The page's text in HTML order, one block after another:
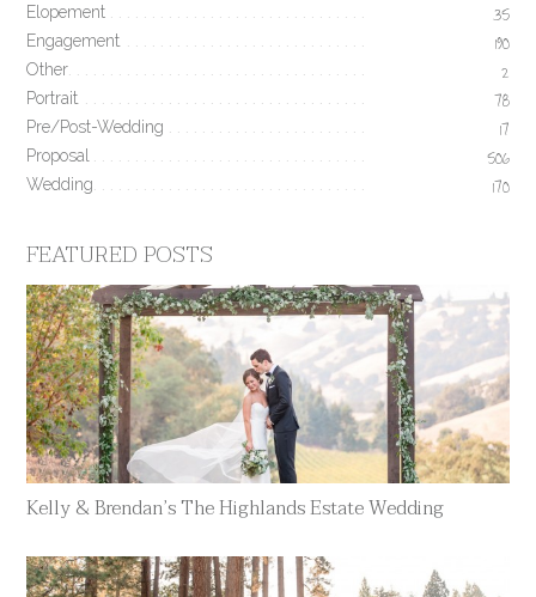
Elopement 35
Engagement 190
Other 2
Portrait 78
Pre/Post-Wedding 17
Proposal 506
Wedding 170
FEATURED POSTS
Kelly & Brendan’s The Highlands Estate Wedding